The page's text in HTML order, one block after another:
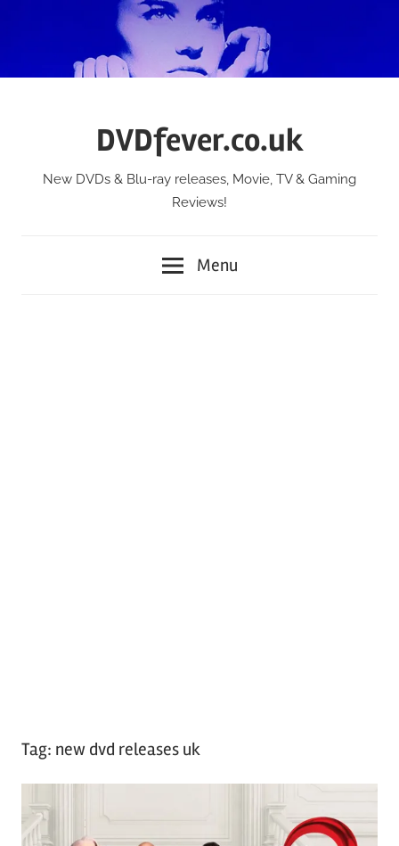
DVDfever.co.uk
New DVDs & Blu-ray releases, Movie, TV & Gaming
Reviews!
Menu
Tag: new dvd releases uk